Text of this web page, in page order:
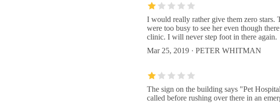
I would really rather give them zero stars.
were too busy to see her even though
clinic. I will never step foot in there again.
Mar 25, 2019 · PETER WHITMAN
The sign on the building says "Pet
called before rushing over there in an